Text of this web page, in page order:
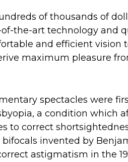
of thousands of
the-art technology and
and efficient vision
maximum pleasure
spectacles were
a condition which
to correct
invented by
astigmatism in the 19